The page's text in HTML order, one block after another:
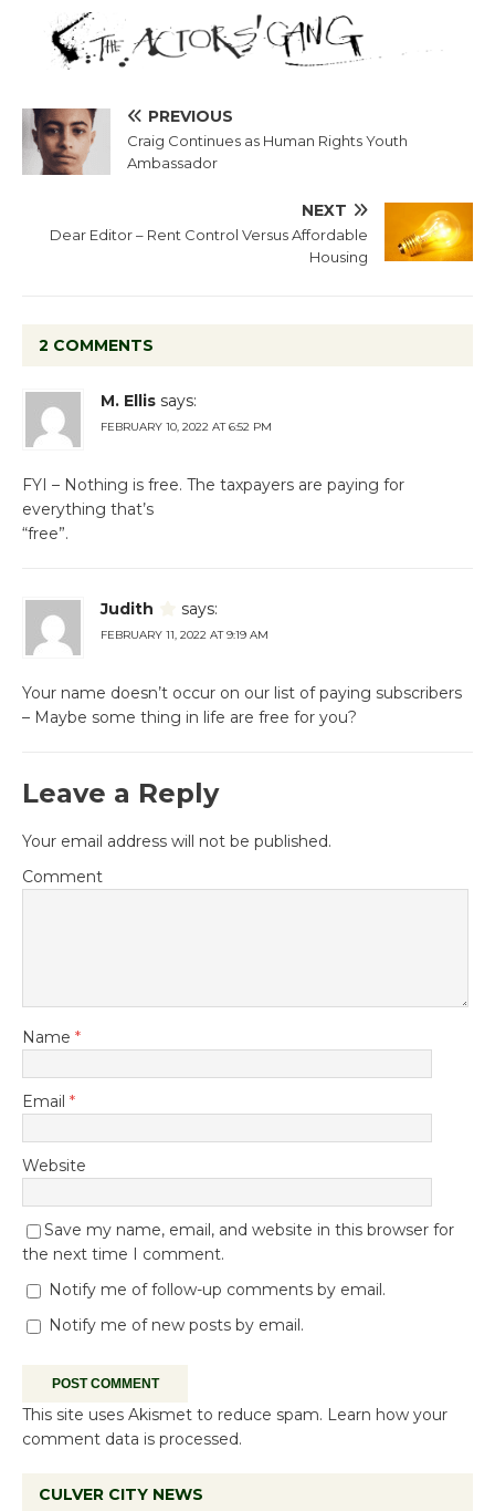
PREVIOUS
Craig Continues as Human Rights Youth
Ambassador
NEXT
Dear Editor – Rent Control Versus Affordable
Housing
2 COMMENTS
M. Ellis says:
FEBRUARY 10, 2022 AT 6:52 PM
FYI – Nothing is free. The taxpayers are paying for
everything that’s
“free”.
Judith says:
FEBRUARY 11, 2022 AT 9:19 AM
Your name doesn’t occur on our list of paying subscribers
– Maybe some thing in life are free for you?
Leave a Reply
Your email address will not be published.
Comment
Name *
Email *
Website
Save my name, email, and website in this browser for
the next time I comment.
Notify me of follow-up comments by email.
Notify me of new posts by email.
This site uses Akismet to reduce spam. Learn how your
comment data is processed.
CULVER CITY NEWS